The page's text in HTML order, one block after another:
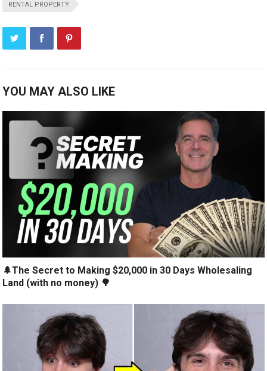
RENTAL PROPERTY
YOU MAY ALSO LIKE
🌲The Secret to Making $20,000 in 30 Days Wholesaling
Land (with no money) 🌳